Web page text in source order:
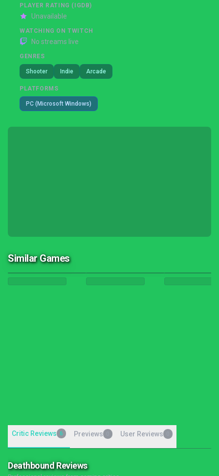
PLAYER RATING (IGDB)
Unavailable
WATCHING ON TWITCH
No streams live
GENRES
Shooter Indie Arcade
PLATFORMS
PC (Microsoft Windows)
Similar Games
Critic Reviews 6 Previews User Reviews
Deathbound Reviews